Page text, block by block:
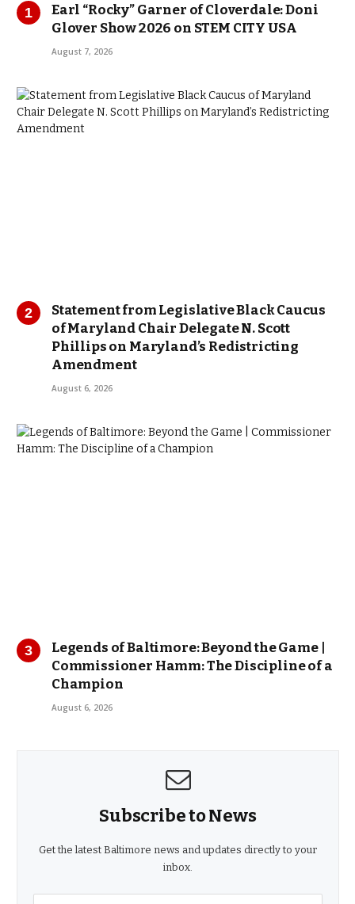
Earl “Rocky” Garner of Cloverdale: Doni
Glover Show 2026 on STEM CITY USA
August 7, 2026
Statement from Legislative Black Caucus
of Maryland Chair Delegate N. Scott
Phillips on Maryland’s Redistricting
Amendment
August 6, 2026
Legends of Baltimore: Beyond the Game |
Commissioner Hamm: The Discipline of a
Champion
August 6, 2026
Subscribe to News
Get the latest Baltimore news and updates directly to your
inbox.